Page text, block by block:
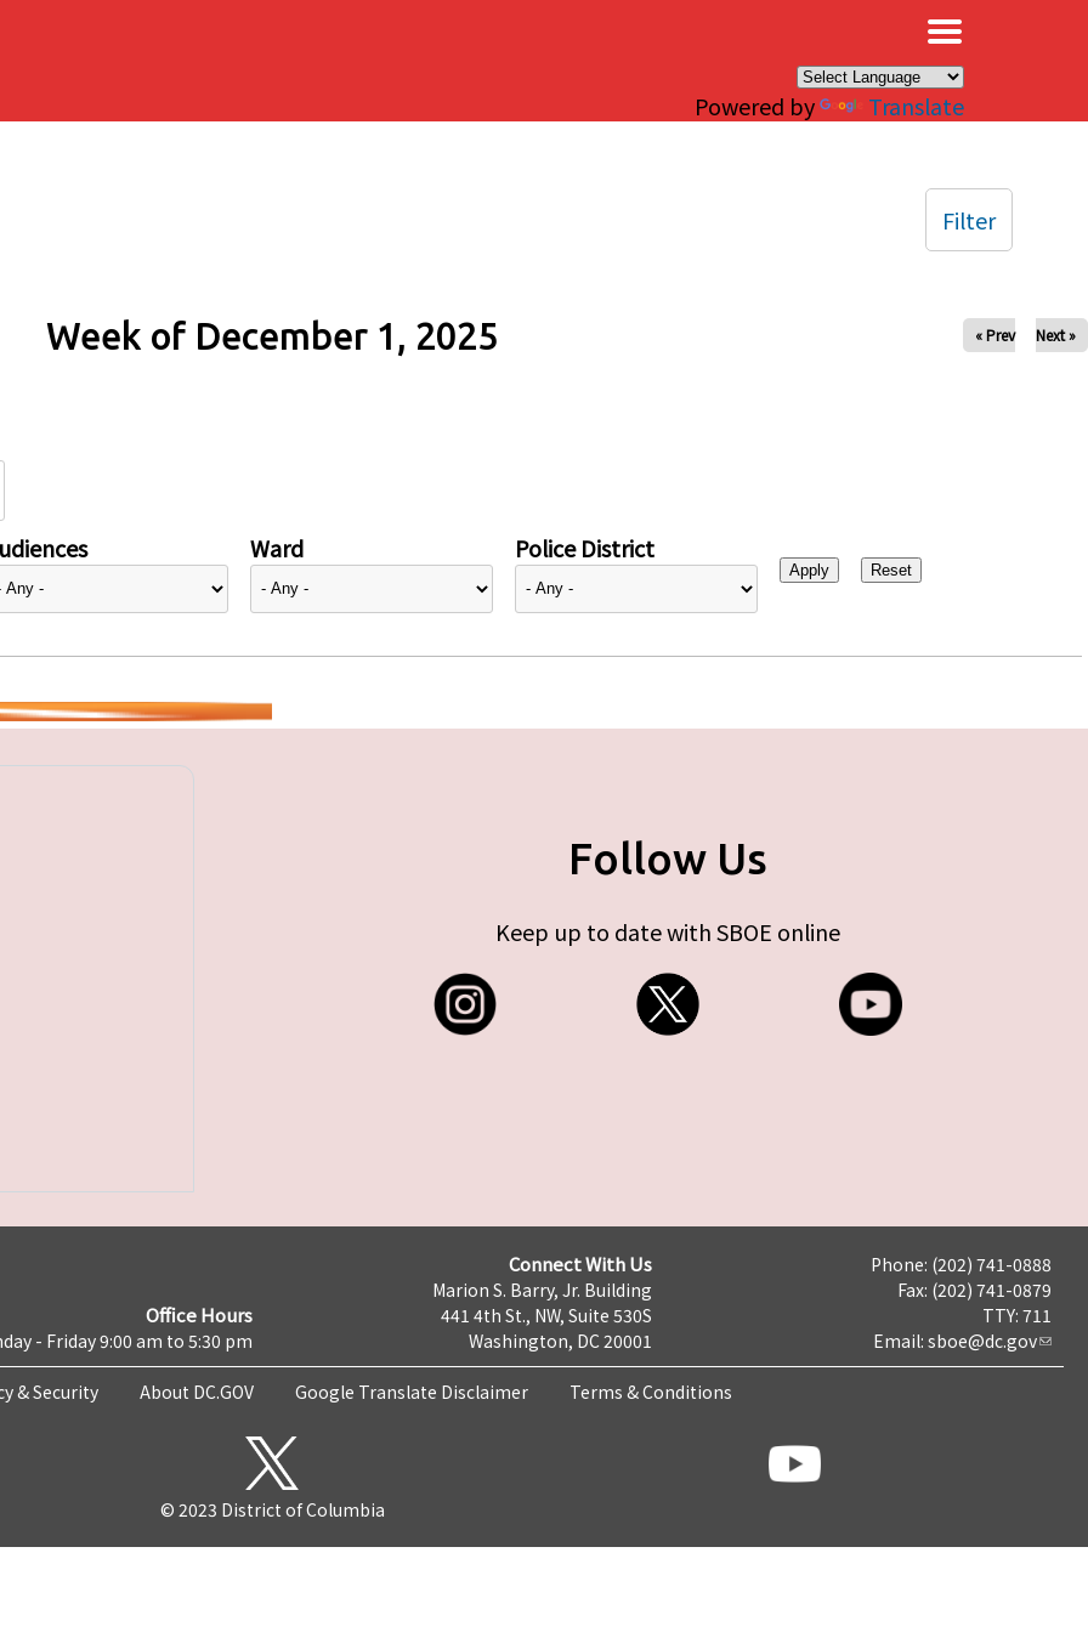
Powered by Translate
Week of December 1, 2025 « Prev Next »
Ward Police District
Filter
Follow Us
Keep up to date with SBOE online
Office Hours
- Friday 9:00 am to 5:30 pm
Connect With Us
Marion S. Barry, Jr. Building
441 4th St., NW, Suite 530S
Washington, DC 20001
Phone: (202) 741-0888
Fax: (202) 741-0879
TTY: 711
Email: sboe@dc.gov
& Security About DC.GOV Google Translate Disclaimer Terms & Conditions
© 2023 District of Columbia